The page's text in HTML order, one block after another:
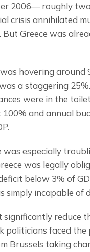
2006— roughly
crisis annihilated
But Greece was
hovering around
a staggering
were in the
and annual
was especially
was legally
below 3% of
simply incapable of
significantly reduce
politicians faced the
Brussels taking